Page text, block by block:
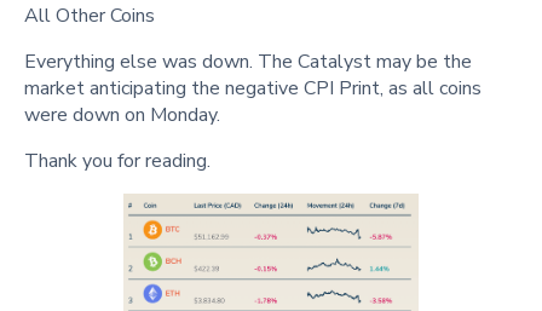
All Other Coins
Everything else was down. The Catalyst may be the
market anticipating the negative CPI Print, as all coins
were down on Monday.
Thank you for reading.